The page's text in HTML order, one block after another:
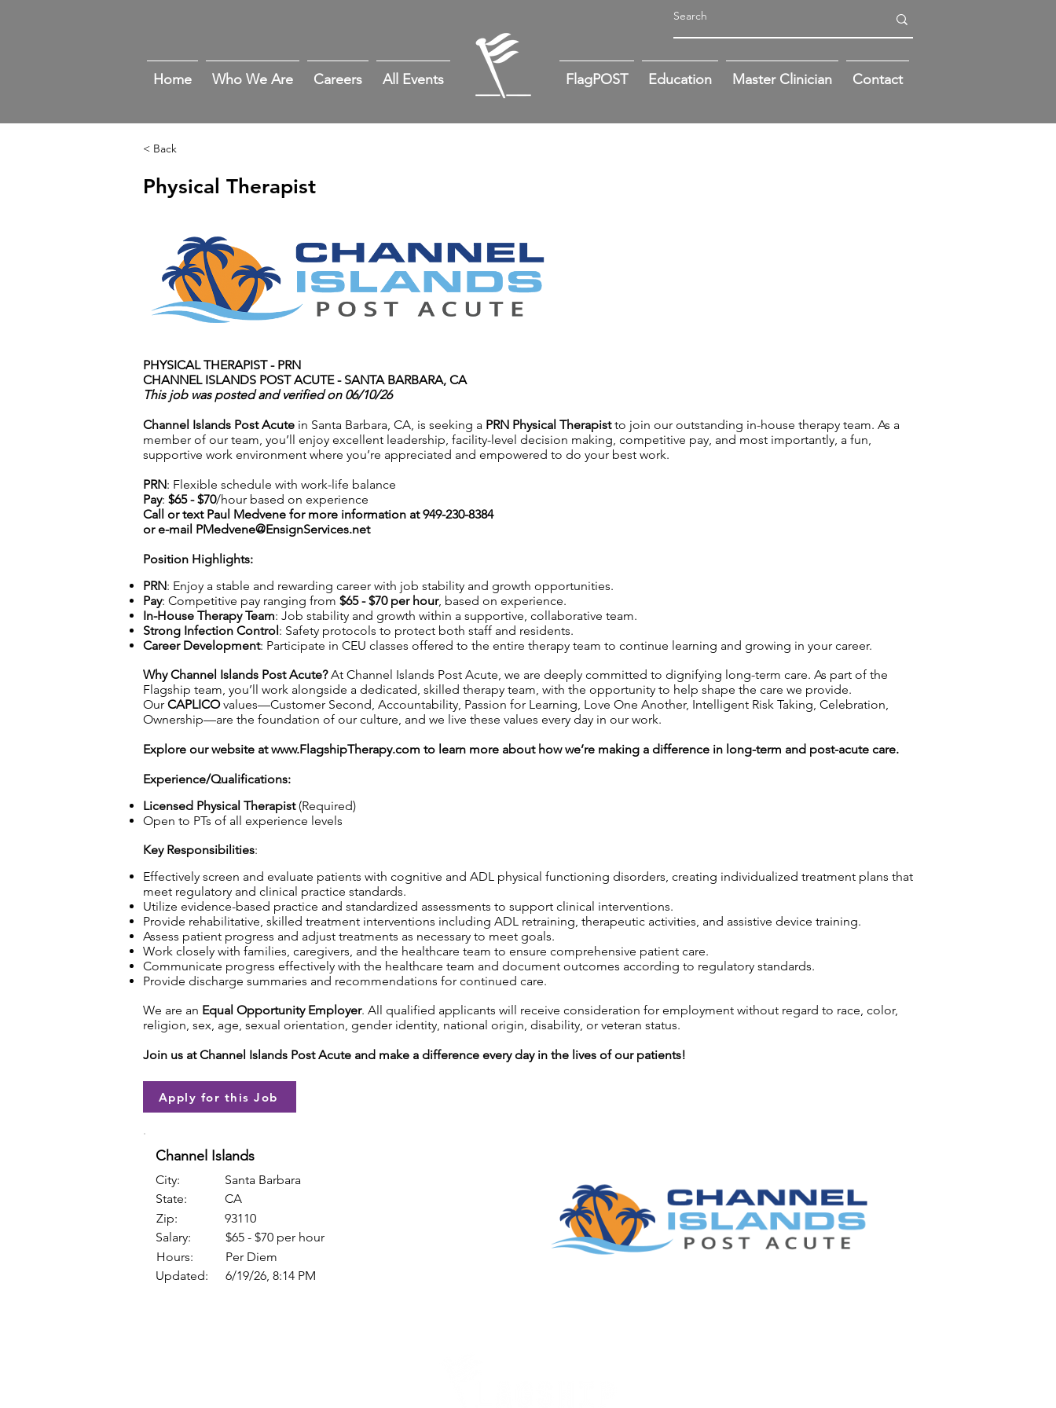
Home Who We Are Careers All Events FlagPOST Education Master Clinician Contact
< Back
Physical Therapist
PHYSICAL THERAPIST - PRN
CHANNEL ISLANDS POST ACUTE - SANTA BARBARA, CA
This job was posted and verified on 06/10/26
Channel Islands Post Acute in Santa Barbara, CA, is seeking a PRN Physical Therapistto join our outstanding in-house therapy team. As a
member of our team, you’ll enjoy excellent leadership, facility-level decision making, competitive pay, and most importantly, a fun,
supportive work environment where you’re appreciated and empowered to do your best work.
PRN: Flexible schedule with work-life balance
Pay: $65 - $70/hour based on experience
Call or text Paul Medvene for more information at 949-230-8384
or e-mail PMedvene@EnsignServices.net
Position Highlights:
PRN: Enjoy a stable and rewarding career with job stability and growth opportunities.
Pay: Competitive pay ranging from $65 - $70 per hour, based on experience.
In-House Therapy Team: Job stability and growth within a supportive, collaborative team.
Strong Infection Control: Safety protocols to protect both staff and residents.
Career Development: Participate in CEU classes offered to the entire therapy team to continue learning and growing in your career.
Why Channel Islands Post Acute?At Channel Islands Post Acute, we are deeply committed to dignifying long-term care. As part of the
Flagship team, you’ll work alongside a dedicated, skilled therapy team, with the opportunity to help shape the care we provide.
Our CAPLICOvalues—Customer Second, Accountability, Passion for Learning, Love One Another, Intelligent Risk Taking, Celebration,
Ownership—are the foundation of our culture, and we live these values every day in our work.
Explore our website atwww.FlagshipTherapy.com to learn more about how we’re making a difference in long-term and post-acute care.
Experience/Qualifications:
Licensed Physical Therapist(Required)
Open to PTs of all experience levels
Key Responsibilities:
Effectively screen and evaluate patients with cognitive and ADL physical functioning disorders, creating individualized treatment plans that
meet regulatory and clinical practice standards.
Utilize evidence-based practice and standardized assessments to support clinical interventions.
Provide rehabilitative, skilled treatment interventions including ADL retraining, therapeutic activities, and assistive device training.
Assess patient progress and adjust treatments as necessary to meet goals.
Work closely with families, caregivers, and the healthcare team to ensure comprehensive patient care.
Communicate progress effectively with the healthcare team and document outcomes according to regulatory standards.
Provide discharge summaries and recommendations for continued care.
We are an Equal Opportunity Employer. All qualified applicants will receive consideration for employment without regard to race, color,
religion, sex, age, sexual orientation, gender identity, national origin, disability, or veteran status.
Join us at Channel Islands Post Acute and make a difference every day in the lives of our patients!
Apply for this Job
Channel Islands
City:
Santa Barbara
State:
CA
Zip:
93110
Salary:
$65 - $70 per hour
Hours:
Per Diem
Updated:
6/19/26, 8:14 PM